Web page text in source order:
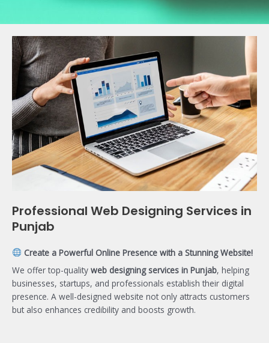
Professional Web Designing Services in
Punjab
Create a Powerful Online Presence with a Stunning Website!
We offer top-quality web designing services in Punjab, helping
businesses, startups, and professionals establish their digital
presence. A well-designed website not only attracts customers
but also enhances credibility and boosts growth.